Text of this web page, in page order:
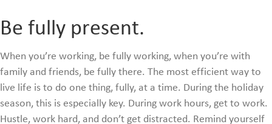
Be fully present.
When you’re working, be fully working, when you’re with
family and friends, be fully there. The most efficient way to
live life is to do one thing, fully, at a time. During the holiday
season, this is especially key. During work hours, get to work.
Hustle, work hard, and don’t get distracted. Remind yourself